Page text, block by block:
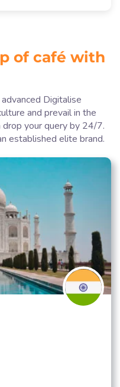
of café with
Digitalise
and prevail in the
drop your query by 24/7.
established elite brand.